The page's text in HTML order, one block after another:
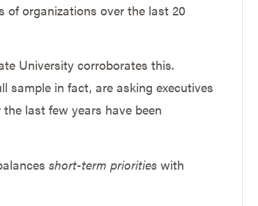
of organizations over the last 20
University corroborates this.
sample in fact, are asking executives
last few years have been
short-term prioritieswith